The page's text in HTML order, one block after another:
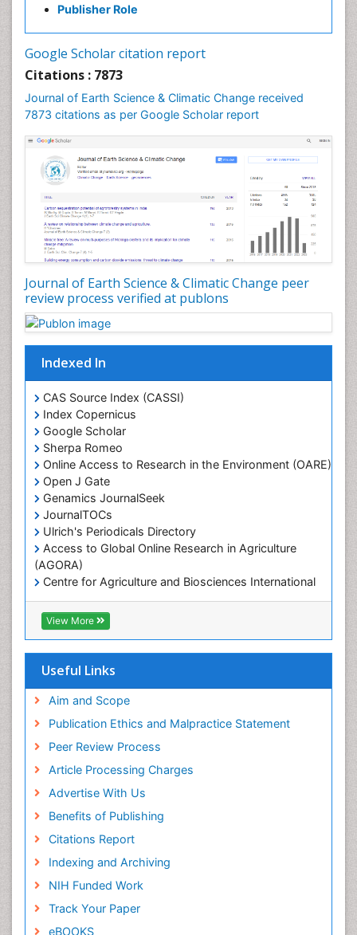
Publisher Role
Google Scholar citation report
Citations : 7873
Journal of Earth Science & Climatic Change received
7873 citations as per Google Scholar report
Journal of Earth Science & Climatic Change peer
review process verified at publons
Indexed In
CAS Source Index (CASSI)
Index Copernicus
Google Scholar
Sherpa Romeo
Online Access to Research in the Environment (OARE)
Open J Gate
Genamics JournalSeek
JournalTOCs
Ulrich's Periodicals Directory
Access to Global Online Research in Agriculture
(AGORA)
Centre for Agriculture and Biosciences International
(CABI)
RefSeek
Hamdard University
OCLC- WorldCat
SWB online catalog
Euro Pub
ICMJE
View More
Useful Links
Aim and Scope
Publication Ethics and Malpractice Statement
Peer Review Process
Article Processing Charges
Advertise With Us
Benefits of Publishing
Citations Report
Indexing and Archiving
NIH Funded Work
Track Your Paper
eBOOKS
GLOBAL WARMING
Geochemistry
Geochronology
Geomicrobiology
Geomorphology
Geosciences
Geostatistics
Glaciology
Ichthyoplankton
LOGGING
Lake Circulation
Leaf Morphology
Lithosphere
Mangrove Ecosystem
Marine Conservation
Marine Engineering
Marine Fisheries
Marine Mammal Research
Marine Microbiome Analysis
Marine Pollution
Marine Reptiles
Marine Science
Microplastic Pollution
Mineralogy
OZONOSPHERE
Ocean Currents
POLLUTION FROM NOISE
Photoendosymbiosis
Phytoplankton Abundance
Population Dyanamics
Reef Biology
Sea Food
Sea Grass
Sea Transportation
Seaweed
Semiarid Ecosystem Soil Properties
Soil Erosion and Land Degradation
Spatial Distribution
Species Composition